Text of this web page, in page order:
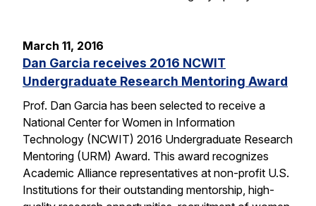
March 11, 2016
Dan Garcia receives 2016 NCWIT
Undergraduate Research Mentoring Award
Prof. Dan Garcia has been selected to receive a
National Center for Women in Information
Technology (NCWIT) 2016 Undergraduate Research
Mentoring (URM) Award. This award recognizes
Academic Alliance representatives at non-profit U.S.
Institutions for their outstanding mentorship, high-